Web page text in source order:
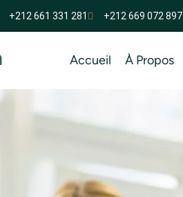
+212 661 331 281 +212 669 072 897
Accueil À Propos